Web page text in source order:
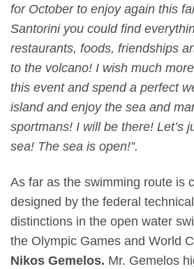
for October to enjoy again this
Santorini you could find
restaurants, foods, friendships
to the volcano! I wish much
this event and spend a perfect
island and enjoy the sea and
sportmans! I will be there! Let’s
sea! The sea is open!”.
As far as the swimming route is
designed by the federal
distinctions in the open water
the Olympic Games and World
Nikos Gemelos. Mr. Gemelos